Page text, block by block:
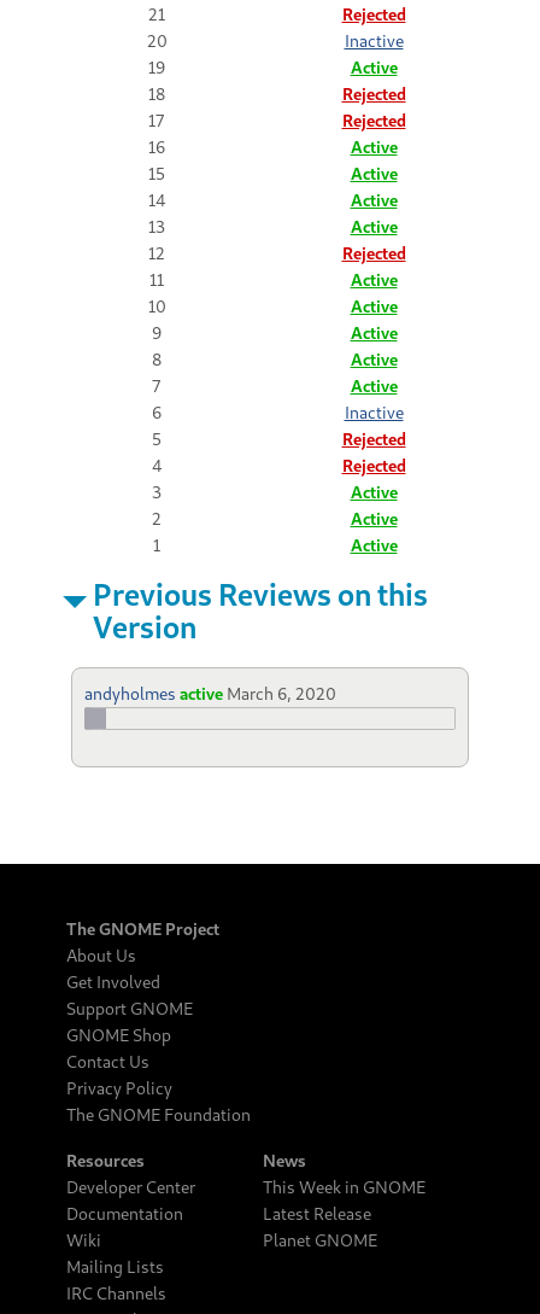
21
Rejected
20
Inactive
19
Active
18
Rejected
17
Rejected
16
Active
15
Active
14
Active
13
Active
12
Rejected
11
Active
10
Active
9
Active
8
Active
7
Active
6
Inactive
5
Rejected
4
Rejected
3
Active
2
Active
1
Active
Previous Reviews on this
Version
andyholmes active March 6, 2020
The GNOME Project
About Us
Get Involved
Support GNOME
GNOME Shop
Contact Us
Privacy Policy
The GNOME Foundation
Resources
Developer Center
Documentation
Wiki
Mailing Lists
IRC Channels
News
This Week in GNOME
Latest Release
Planet GNOME